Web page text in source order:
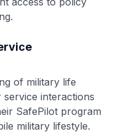
of military life
interactions
SafePilot program
military lifestyle.